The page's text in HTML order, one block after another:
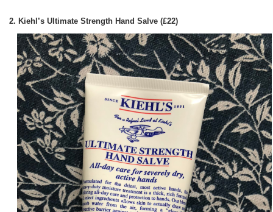
2. Kiehl’s Ultimate Strength Hand Salve (£22)